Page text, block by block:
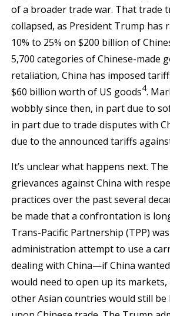
of a broader trade war. That trade
collapsed, as President Trump has
10% to 25% on $200 billion of
5,700 categories of Chinese-made
retaliation, China has imposed
$60 billion worth of US goods4.
wobbly since then, in part due to
in part due to trade disputes with
due to the announced tariffs
It’s unclear what happens next.
grievances against China with
practices over the past several
be made that a confrontation is
Trans-Pacific Partnership (TPP)
administration attempt to use a
dealing with China—if China
would need to open up its markets,
other Asian countries would still be